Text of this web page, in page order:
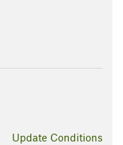
Update Conditions